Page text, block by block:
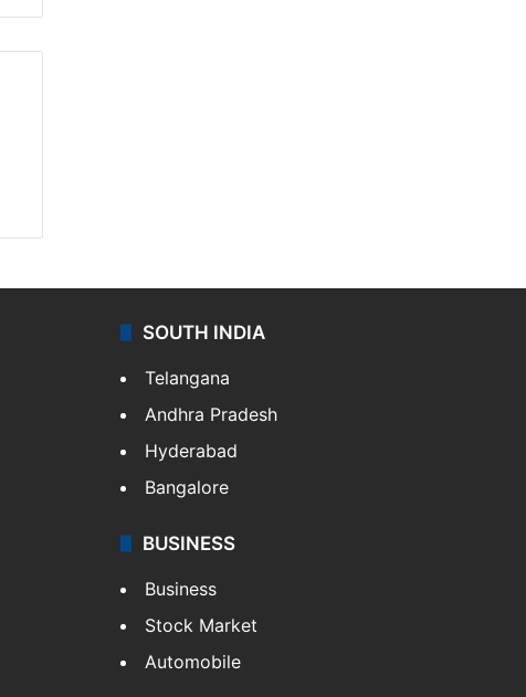
SOUTH INDIA
Telangana
Andhra Pradesh
Hyderabad
Bangalore
BUSINESS
Business
Stock Market
Automobile